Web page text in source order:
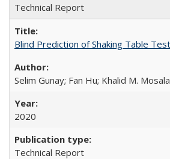
Technical Report
Blind Prediction of Shaking Table
Selim Gunay; Fan Hu; Khalid M.
2020
Technical Report